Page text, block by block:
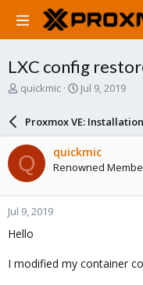
LXC config
T
a
d
s
t
a
r
t
e
quickmic
S
a
r
d
a
e
Jul 9, 2019
Proxmox VE:
Q quickmic
Renowned
Jul 9, 2019
Hello
I modified my container